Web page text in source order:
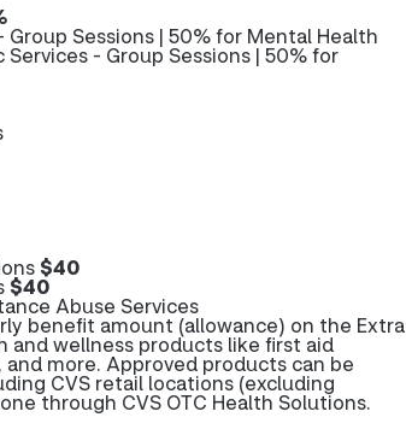
Sessions | 50% for Mental Health
- Group Sessions | 50% for
$40
$40
Abuse Services
benefit amount (allowance) on the Extra
and wellness products like first aid
more. Approved products can be
CVS retail locations (excluding
through CVS OTC Health Solutions.